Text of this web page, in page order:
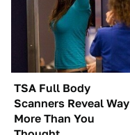
TSA Full Body
Scanners Reveal Way
More Than You